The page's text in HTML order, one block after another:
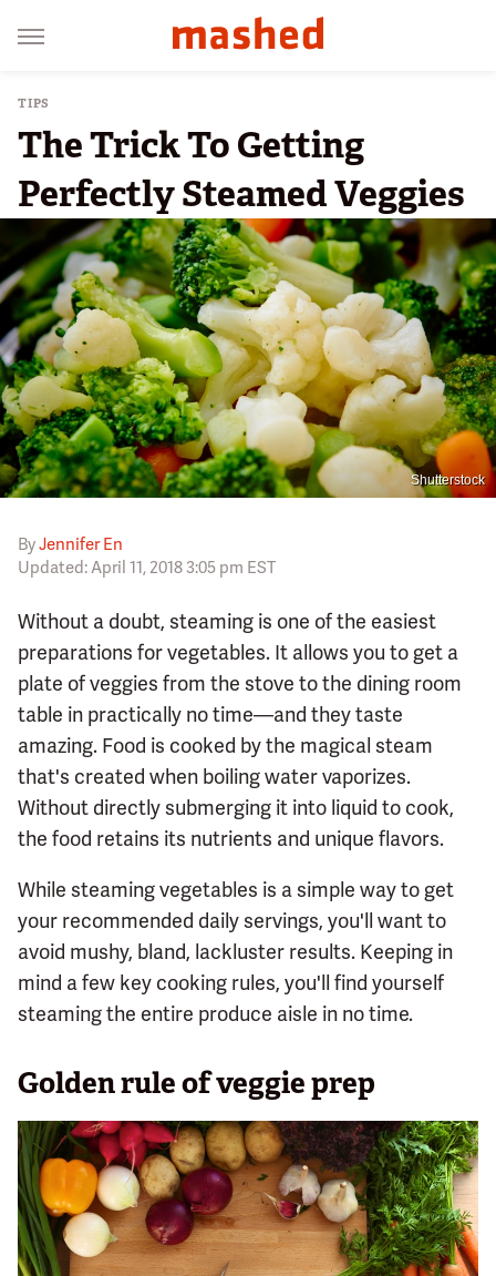
TIPS
The Trick To Getting
Perfectly Steamed Veggies
Shutterstock
ByJennifer En
Updated: April 11, 2018 3:05 pm EST
Without a doubt, steaming is one of the easiest
preparations for vegetables. It allows you to get a
plate of veggies from the stove to the dining room
table in practically no time—and they taste
amazing. Food is cooked by the magical steam
that's created when boiling water vaporizes.
Without directly submerging it into liquid to cook,
the food retains its nutrients and unique flavors.
While steaming vegetables is a simple way to get
your recommended daily servings, you'll want to
avoid mushy, bland, lackluster results. Keeping in
mind a few key cooking rules, you'll find yourself
steaming the entire produce aisle in no time.
Golden rule of veggie prep